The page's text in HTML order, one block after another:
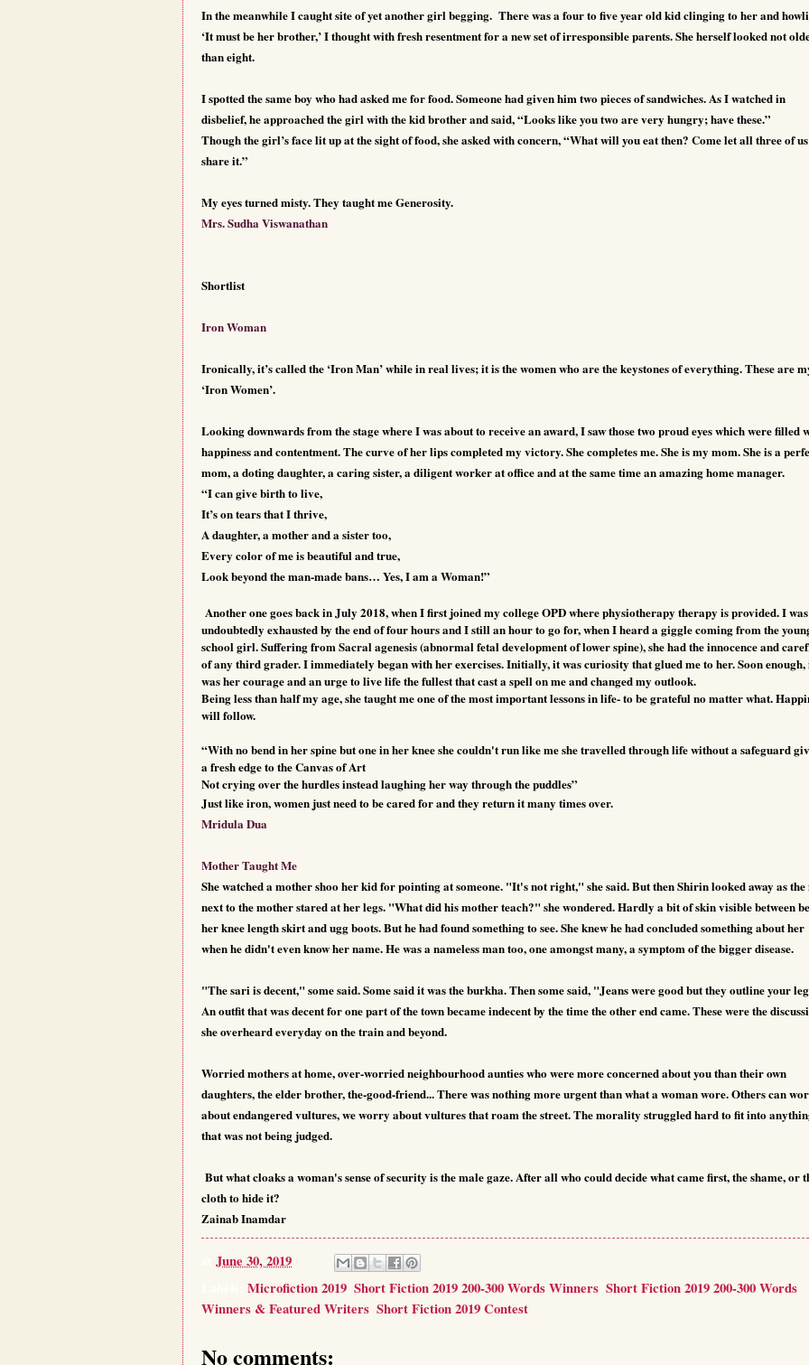
In the meanwhile I caught site of yet another girl begging. There was a four to five year old kid clinging to her and
‘It must be her brother,’ I thought with fresh resentment for a new set of irresponsible parents. She herself looked not
than eight.
I spotted the same boy who had asked me for food. Someone had given him two pieces of sandwiches. As I watched in
disbelief, he approached the girl with the kid brother and said, “Looks like you two are very hungry; have these.”
Though the girl’s face lit up at the sight of food, she asked with concern, “What will you eat then? Come let all three of us
share it.”
My eyes turned misty. They taught me Generosity.
Mrs. Sudha Viswanathan
Shortlist
Iron Woman
Ironically, it’s called the ‘Iron Man’ while in real lives; it is the women who are the keystones of everything.These are
‘Iron Women’.
Looking downwards from the stage where I was about to receive an award, I saw those two proud eyes which were filled
happiness and contentment. The curve of her lips completed my victory. She completes me. She is my mom. She is a
mom, a doting daughter, a caring sister, a diligent worker at office and at the same time an amazing home manager.
“I can give birth to live,
It’s on tears that I thrive,
A daughter, a mother and a sister too,
Every color of me is beautiful and true,
Look beyond the man-made bans… Yes, I am a Woman!”
Another one goes back in July 2018, when I first joined my college OPD where physiotherapy therapy is provided. I was
undoubtedly exhausted by the end of four hours and I still an hour to go for, when I heard a giggle coming from the
school girl. Suffering from Sacral agenesis (abnormal fetal development of lower spine), she had the innocence and
of any third grader. I immediately began with her exercises. Initially, it was curiosity that glued me to her. Soon
was her courage and an urge to live life the fullest that cast a spell on me and changed my outlook.
Being less than half my age, she taught me one of the most important lessons in life- to be grateful no matter what.
will follow.
“With no bend in her spine but one in her knee she couldn't run like me she travelled through life without a safeguard
a fresh edge to the Canvas of Art
Not crying over the hurdles instead laughing her way through the puddles”
Just like iron, women just need to be cared for and they return it many times over.
Mridula Dua
Mother Taught Me
She watched a mother shoo her kid for pointing at someone. "It's not right," she said. But then Shirin looked away as the
next to the mother stared at her legs. "What did his mother teach?" she wondered. Hardly a bit of skin visible between
her knee length skirt and ugg boots. But he had found something to see. She knew he had concluded something about her
when he didn't even know her name. He was a nameless man too, one amongst many, a symptom of the bigger disease.
"The sari is decent," some said. Some said it was the burkha. Then some said, "Jeans were good but they outline your
An outfit that was decent for one part of the town became indecent by the time the other end came.These were the
she overheard everyday on the train and beyond.
Worried mothers at home, over-worried neighbourhood aunties who were more concerned about you than their own
daughters, the elder brother, the-good-friend... There was nothing more urgent than what a woman wore. Others can
about endangered vultures, we worry about vultures that roam the street. The morality struggled hard to fit into
that was not being judged.
But what cloaks a woman's sense of security is the male gaze. After all who could decide what came first, the shame, or
cloth to hide it?
Zainab Inamdar
June 30, 2019
Microfiction 2019 Short Fiction 2019 200-300 Words Winners Short Fiction 2019 200-300 Words
Winners & Featured Writers Short Fiction 2019 Contest
No comments: